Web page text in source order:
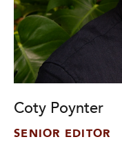
Coty Poynter
SENIOR EDITOR